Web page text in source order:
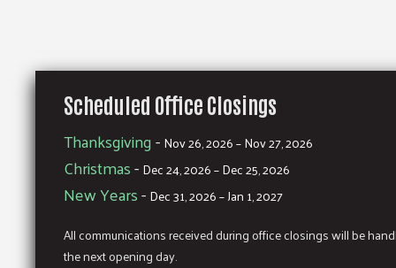
Scheduled Office Closings
Thanksgiving- Nov 26, 2026 – Nov 27, 2026
Christmas- Dec 24, 2026 – Dec 25, 2026
New Years- Dec 31, 2026 – Jan 1, 2027
All communications received during office closings will be
the next opening day.